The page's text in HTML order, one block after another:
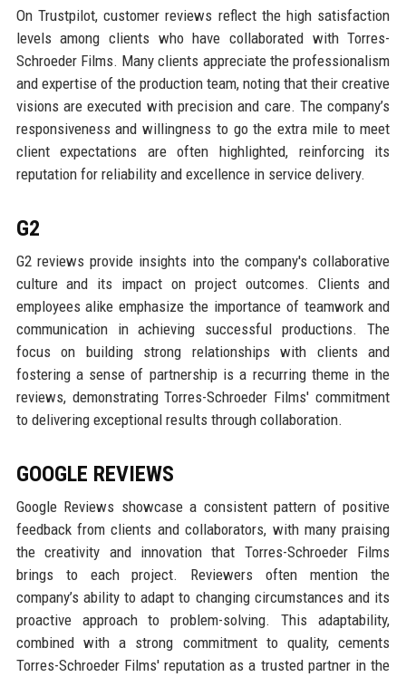
On Trustpilot, customer reviews reflect the high satisfaction
levels among clients who have collaborated with Torres-
Schroeder Films. Many clients appreciate the professionalism
and expertise of the production team, noting that their creative
visions are executed with precision and care. The company’s
responsiveness and willingness to go the extra mile to meet
client expectations are often highlighted, reinforcing its
reputation for reliability and excellence in service delivery.
G2
G2 reviews provide insights into the company's collaborative
culture and its impact on project outcomes. Clients and
employees alike emphasize the importance of teamwork and
communication in achieving successful productions. The
focus on building strong relationships with clients and
fostering a sense of partnership is a recurring theme in the
reviews, demonstrating Torres-Schroeder Films' commitment
to delivering exceptional results through collaboration.
GOOGLE REVIEWS
Google Reviews showcase a consistent pattern of positive
feedback from clients and collaborators, with many praising
the creativity and innovation that Torres-Schroeder Films
brings to each project. Reviewers often mention the
company’s ability to adapt to changing circumstances and its
proactive approach to problem-solving. This adaptability,
combined with a strong commitment to quality, cements
Torres-Schroeder Films' reputation as a trusted partner in the